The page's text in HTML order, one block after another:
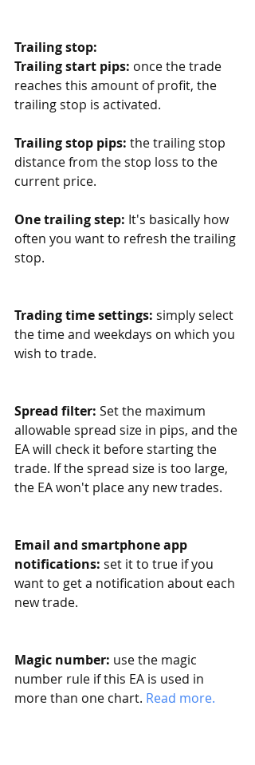
Trailing stop:
Trailing start pips: once the trade
reaches this amount of profit, the
trailing stop is activated.
Trailing stop pips: the trailing stop
distance from the stop loss to the
current price.
One trailing step: It's basically how
often you want to refresh the trailing
stop.
Trading time settings: simply select
the time and weekdays on which you
wish to trade.
Spread filter: Set the maximum
allowable spread size in pips, and the
EA will check it before starting the
trade. If the spread size is too large,
the EA won't place any new trades.
Email and smartphone app
notifications: set it to true if you
want to get a notification about each
new trade.
Magic number: use the magic
number rule if this EA is used in
more than one chart. Read more.